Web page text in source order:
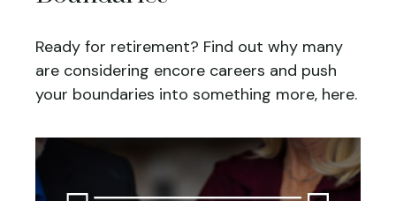
Ready for retirement? Find out why many
are considering encore careers and push
your boundaries into something more, here.